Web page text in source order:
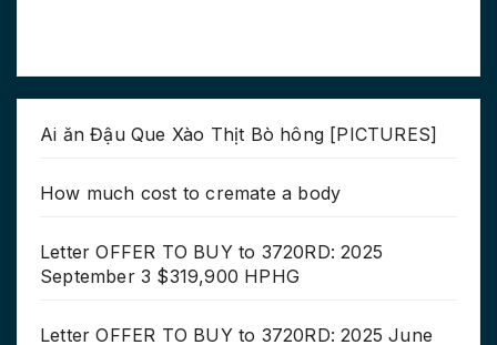
Ai ăn Đậu Que Xào Thịt Bò hông [PICTURES]
How much cost to cremate a body
Letter OFFER TO BUY to 3720RD: 2025
September 3 $319,900 HPHG
Letter OFFER TO BUY to 3720RD: 2025 June